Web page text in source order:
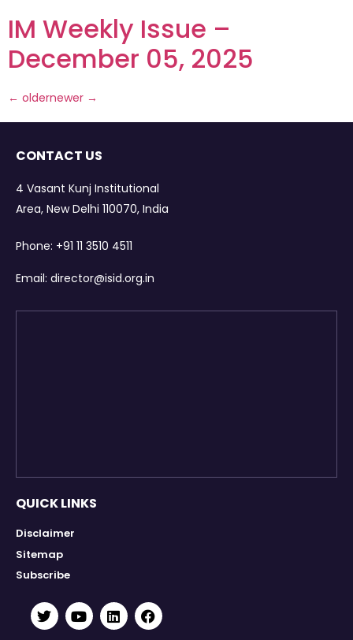
IM Weekly Issue –
December 05, 2025
← oldernewer →
CONTACT US
4 Vasant Kunj Institutional
Area, New Delhi 110070, India
Phone: +91 11 3510 4511
Email: director@isid.org.in
QUICK LINKS
Disclaimer
Sitemap
Subscribe